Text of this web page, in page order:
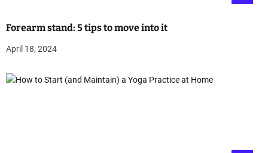
Forearm stand: 5 tips to move into it
April 18, 2024